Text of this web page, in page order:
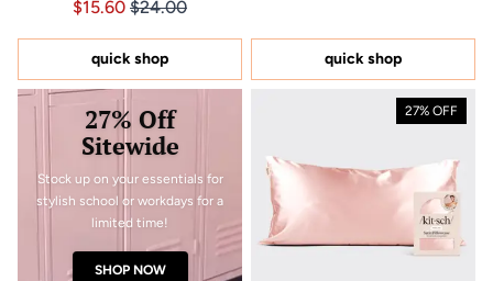
4.9
of
stars
Price $15.60
Price $15.60
$15.60 $24.00
quick shop quick shop
27% Off
Sitewide
Stock up on your essentials for
stylish school or workdays for a
limited time!
SHOP NOW
27% OFF